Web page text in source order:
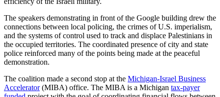
The speakers demonstrating in front of the Google building drew the
connections between local policing, the crimes of U.S. imperialism,
and the systems of control used to track and displace Palestinians in
the occupied territories. The coordinated presence of city and state
police reinforced many of the points being made at the peaceful
demonstration.
The coalition made a second stop at the Michigan-Israel Business
Accelerator(MIBA) office. The MIBA is a Michigan tax-payer